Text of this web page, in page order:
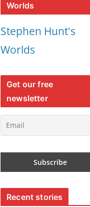
Worlds
Stephen Hunt's
Worlds
Get our free
newsletter
Recent stories